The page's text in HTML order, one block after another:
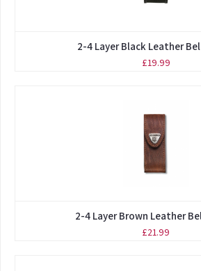
2-4 Layer Black Leather
£19.99
2-4 Layer Brown Leather
£21.99